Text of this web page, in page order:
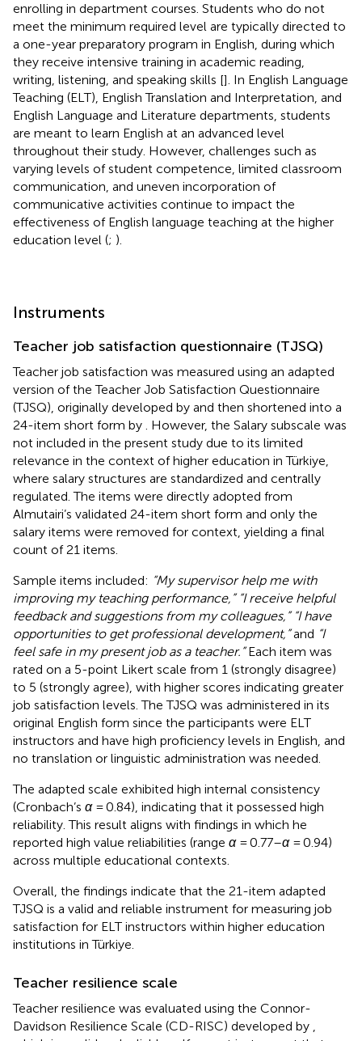
enrolling in department courses. Students who do not
meet the minimum required level are typically directed to
a one-year preparatory program in English, during which
they receive intensive training in academic reading,
writing, listening, and speaking skills []. In English Language
Teaching (ELT), English Translation and Interpretation, and
English Language and Literature departments, students
are meant to learn English at an advanced level
throughout their study. However, challenges such as
varying levels of student competence, limited classroom
communication, and uneven incorporation of
communicative activities continue to impact the
effectiveness of English language teaching at the higher
education level (; ).
Instruments
Teacher job satisfaction questionnaire (TJSQ)
Teacher job satisfaction was measured using an adapted
version of the Teacher Job Satisfaction Questionnaire
(TJSQ), originally developed by and then shortened into a
24-item short form by
. However, the Salary subscale was
not included in the present study due to its limited
relevance in the context of higher education in Türkiye,
where salary structures are standardized and centrally
regulated. The items were directly adopted from
Almutairi’s validated 24-item short form and only the
salary items were removed for context, yielding a final
count of 21 items.
Sample items included: “My supervisor help me with
improving my teaching performance,” “I receive helpful
feedback and suggestions from my colleagues,” “I have
opportunities to get professional development,”and “I
feel safe in my present job as a teacher.”Each item was
rated on a 5-point Likert scale from 1 (strongly disagree)
to 5 (strongly agree), with higher scores indicating greater
job satisfaction levels. The TJSQ was administered in its
original English form since the participants were ELT
instructors and have high proficiency levels in English, and
no translation or linguistic administration was needed.
The adapted scale exhibited high internal consistency
(Cronbach’s α= 0.84), indicating that it possessed high
reliability. This result aligns with findings in which he
reported high value reliabilities (range α= 0.77–α= 0.94)
across multiple educational contexts.
Overall, the findings indicate that the 21-item adapted
TJSQ is a valid and reliable instrument for measuring job
satisfaction for ELT instructors within higher education
institutions in Türkiye.
Teacher resilience scale
Teacher resilience was evaluated using the Connor-
Davidson Resilience Scale (CD-RISC) developed by